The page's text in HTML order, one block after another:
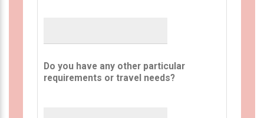
Do you have any other particular
requirements or travel needs?